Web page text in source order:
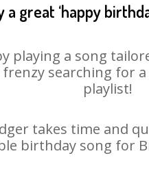
a great ‘happy
playing a song
searching for
playlist!
takes time and
birthday song for